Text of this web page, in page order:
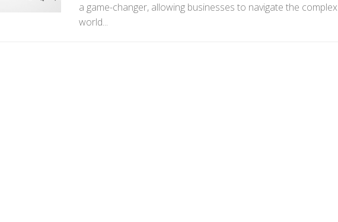
a game-changer, allowing businesses to navigate the complex
world...